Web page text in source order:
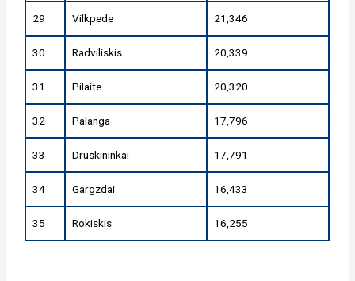
29 Vilkpede 21,346
30 Radviliskis 20,339
31 Pilaite 20,320
32 Palanga 17,796
33 Druskininkai 17,791
34 Gargzdai 16,433
35 Rokiskis 16,255